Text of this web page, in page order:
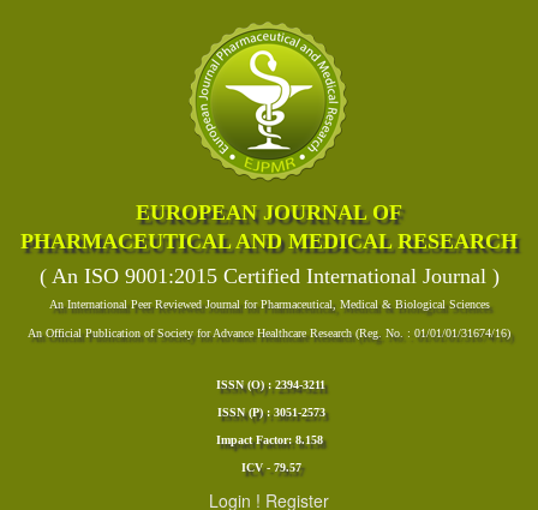
EUROPEAN JOURNAL OF
PHARMACEUTICAL AND MEDICAL RESEARCH
( An ISO 9001:2015 Certified International Journal )
An International Peer Reviewed Journal for Pharmaceutical, Medical & Biological Sciences
An Official Publication of Society for Advance Healthcare Research (Reg. No. : 01/01/01/31674/16)
ISSN (O) : 2394-3211
ISSN (P) : 3051-2573
Impact Factor: 8.158
ICV - 79.57
Login ! Register